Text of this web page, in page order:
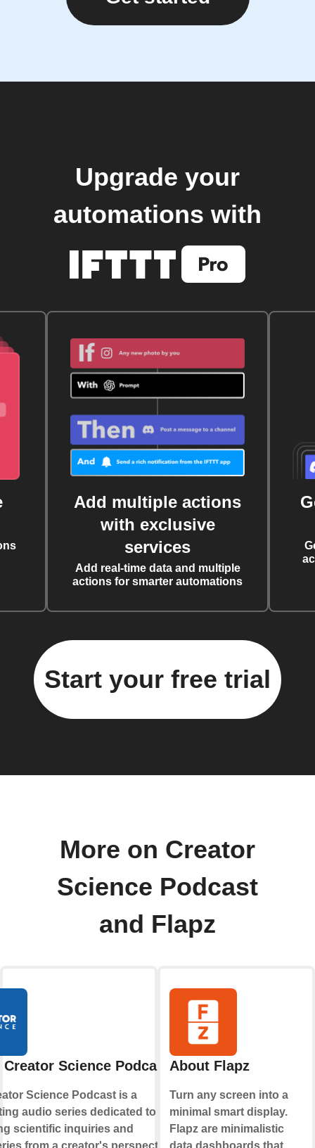
Upgrade your
automations with
Add multiple actions
with exclusive
services
Add real-time data and multiple
actions for smarter automations
Start your free trial
More on Creator
Science Podcast
and Flapz
Science Podcast
Science Podcast is a
audio series dedicated to
scientific inquiries and
About Flapz
Turn any screen into a
minimal smart display.
Flapz are minimalistic